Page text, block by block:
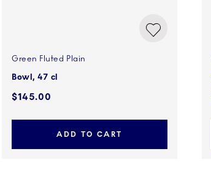
Green Fluted Plain
Bowl, 47 cl
$145.00
ADD TO CART